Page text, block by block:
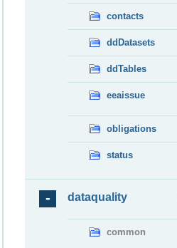
contacts
ddDatasets
ddTables
eeaissue
obligations
status
dataquality
common